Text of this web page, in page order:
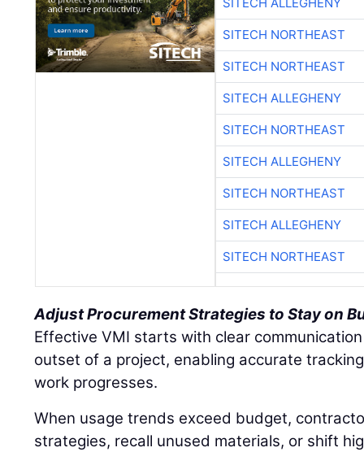
SITECH NORTHEAST
SITECH NORTHEAST
SITECH ALLEGHENY
SITECH NORTHEAST
SITECH ALLEGHENY
SITECH NORTHEAST
SITECH ALLEGHENY
SITECH NORTHEAST
Adjust Procurement Strategies to Stay on
Effective VMI starts with clear
outset of a project, enabling accurate
work progresses.
When usage trends exceed budget,
strategies, recall unused materials, or shift